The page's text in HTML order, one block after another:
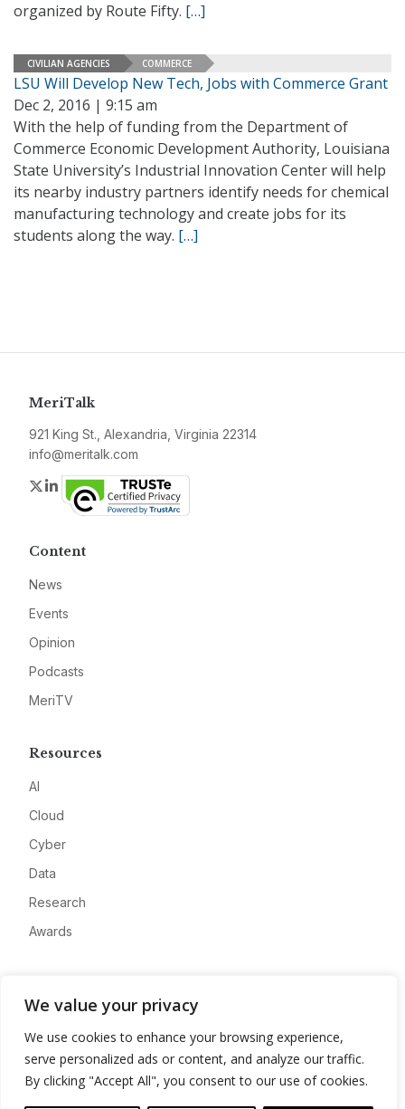
We value your privacy
We use cookies to enhance your browsing experience,
serve personalized ads or content, and analyze our traffic.
By clicking "Accept All", you consent to our use of cookies.
organized by Route Fifty. […]
CIVILIAN AGENCIES COMMERCE
LSU Will Develop New Tech, Jobs with Commerce Grant
Dec 2, 2016 | 9:15 am
With the help of funding from the Department of
Commerce Economic Development Authority, Louisiana
State University’s Industrial Innovation Center will help
its nearby industry partners identify needs for chemical
manufacturing technology and create jobs for its
students along the way. […]
MeriTalk
921 King St., Alexandria, Virginia 22314
info@meritalk.com
Twitter
LinkedIn
Content
News
Events
Opinion
Podcasts
MeriTV
Resources
AI
Cloud
Cyber
Data
Research
Awards
Advertise
Contact
Privacy